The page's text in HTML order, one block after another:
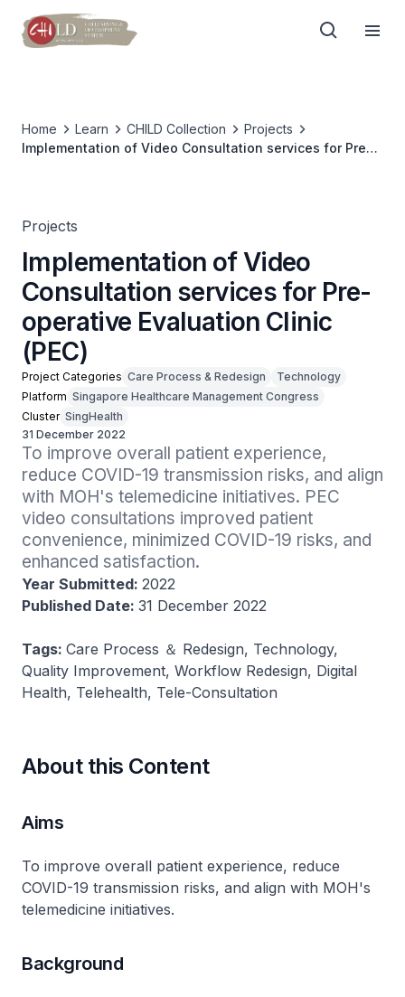
Home Learn CHILD Collection
Projects
Implementation of Video Consultation services for Pre-
Projects
Implementation of Video
Consultation services for Pre-
operative Evaluation Clinic
(PEC)
Project Categories Care Process & Redesign
Technology
Platform Singapore Healthcare Management Congress
Cluster SingHealth
31 December 2022
To improve overall patient experience,
reduce COVID-19 transmission risks, and align
with MOH's telemedicine initiatives. PEC
video consultations improved patient
convenience, minimized COVID-19 risks, and
enhanced satisfaction.
Year Submitted: 2022
Published Date: 31 December 2022
Tags: Care Process ＆ Redesign, Technology,
Quality Improvement, Workflow Redesign, Digital
Health, Telehealth, Tele-Consultation
About this Content
Aims
To improve overall patient experience, reduce
COVID-19 transmission risks, and align with MOH's
telemedicine initiatives.
Background